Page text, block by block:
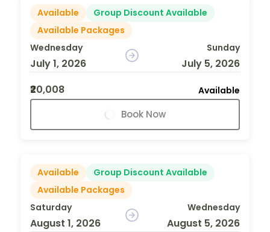
Available
Group Discount Available
Available Packages
Wednesday
July 1, 2026
Sunday
July 5, 2026
₹20,008
Available
Book Now
Available
Group Discount Available
Available Packages
Saturday
August 1, 2026
Wednesday
August 5, 2026